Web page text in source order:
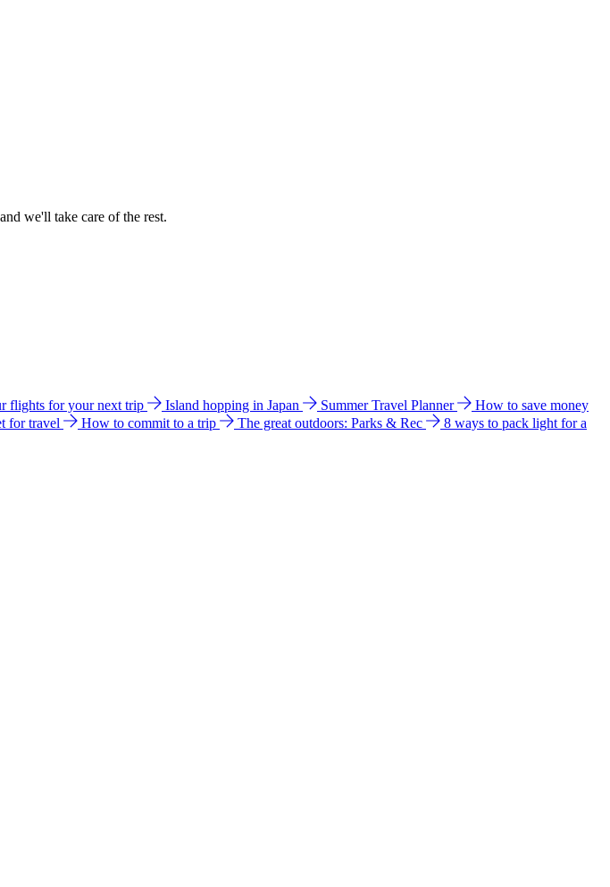
we'll take care of the rest.
flights for your next trip Island hopping in Japan Summer Travel Planner
How to save money
for travel How to commit to a trip The great outdoors: Parks & Rec
8 ways to pack light for a